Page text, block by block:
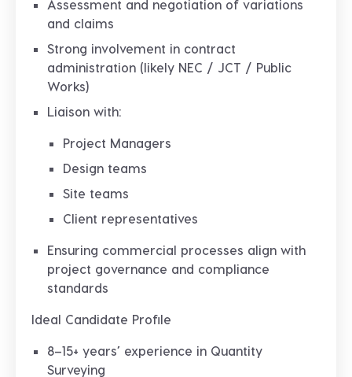
Assessment and negotiation of variations
and claims
Strong involvement in contract
administration (likely NEC / JCT / Public
Works)
Liaison with:
Project Managers
Design teams
Site teams
Client representatives
Ensuring commercial processes align with
project governance and compliance
standards
Ideal Candidate Profile
8–15+ years’ experience in Quantity
Surveying